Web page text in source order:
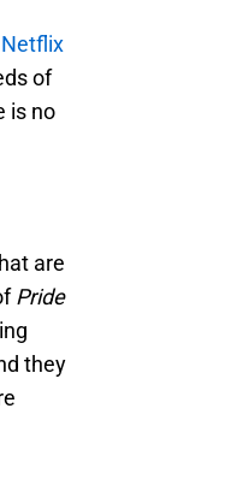
Netflix
of
is no
are
Pride
they